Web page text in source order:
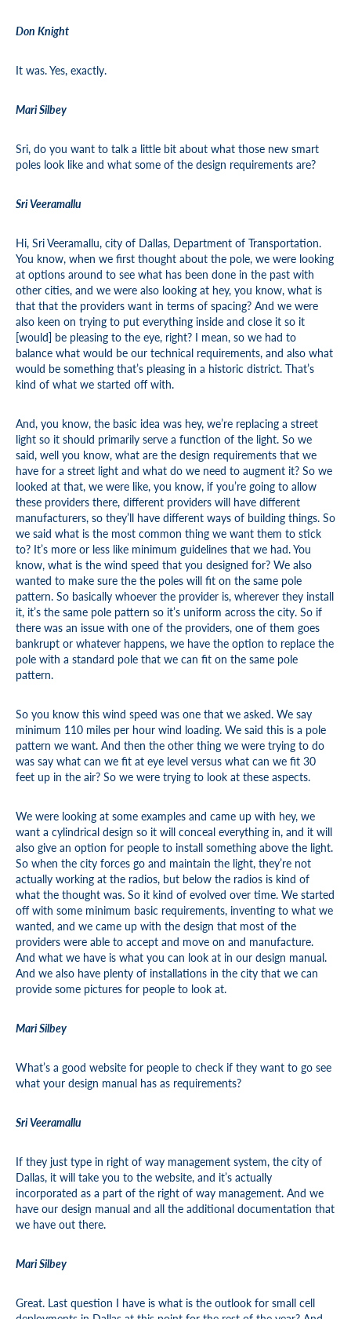
Don Knight
It was. Yes, exactly.
Mari Silbey
Sri, do you want to talk a little bit about what those new smart
poles look like and what some of the design requirements are?
Sri Veeramallu
Hi, Sri Veeramallu, city of Dallas, Department of Transportation.
You know, when we first thought about the pole, we were looking
at options around to see what has been done in the past with
other cities, and we were also looking at hey, you know, what is
that that the providers want in terms of spacing? And we were
also keen on trying to put everything inside and close it so it
[would] be pleasing to the eye, right? I mean, so we had to
balance what would be our technical requirements, and also what
would be something that’s pleasing in a historic district. That’s
kind of what we started off with.
And, you know, the basic idea was hey, we’re replacing a street
light so it should primarily serve a function of the light. So we
said, well you know, what are the design requirements that we
have for a street light and what do we need to augment it? So we
looked at that, we were like, you know, if you’re going to allow
these providers there, different providers will have different
manufacturers, so they’ll have different ways of building things. So
we said what is the most common thing we want them to stick
to? It’s more or less like minimum guidelines that we had. You
know, what is the wind speed that you designed for? We also
wanted to make sure the the poles will fit on the same pole
pattern. So basically whoever the provider is, wherever they install
it, it’s the same pole pattern so it’s uniform across the city. So if
there was an issue with one of the providers, one of them goes
bankrupt or whatever happens, we have the option to replace the
pole with a standard pole that we can fit on the same pole
pattern.
So you know this wind speed was one that we asked. We say
minimum 110 miles per hour wind loading. We said this is a pole
pattern we want. And then the other thing we were trying to do
was say what can we fit at eye level versus what can we fit 30
feet up in the air? So we were trying to look at these aspects.
We were looking at some examples and came up with hey, we
want a cylindrical design so it will conceal everything in, and it will
also give an option for people to install something above the light.
So when the city forces go and maintain the light, they’re not
actually working at the radios, but below the radios is kind of
what the thought was. So it kind of evolved over time. We started
off with some minimum basic requirements, inventing to what we
wanted, and we came up with the design that most of the
providers were able to accept and move on and manufacture.
And what we have is what you can look at in our design manual.
And we also have plenty of installations in the city that we can
provide some pictures for people to look at.
Mari Silbey
What’s a good website for people to check if they want to go see
what your design manual has as requirements?
Sri Veeramallu
If they just type in right of way management system, the city of
Dallas, it will take you to the website, and it’s actually
incorporated as a part of the right of way management. And we
have our design manual and all the additional documentation that
we have out there.
Mari Silbey
Great. Last question I have is what is the outlook for small cell